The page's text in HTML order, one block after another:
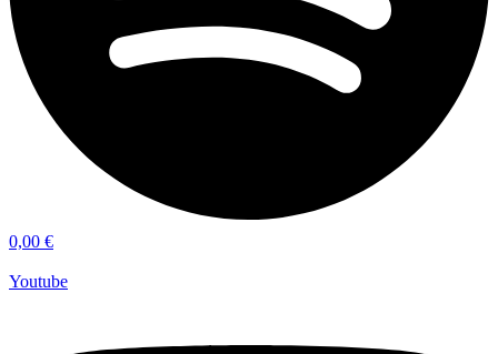
0,00 €
Youtube